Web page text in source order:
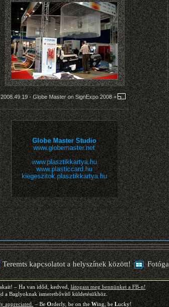
2008.49.19 - Globe Master on SignExpo 2008+
Globe Master Studio
www.globemaster.net
www.plasztikkartya.hu
www.plasticcard.hu
kiegeszitok.plasztikkartya.hu